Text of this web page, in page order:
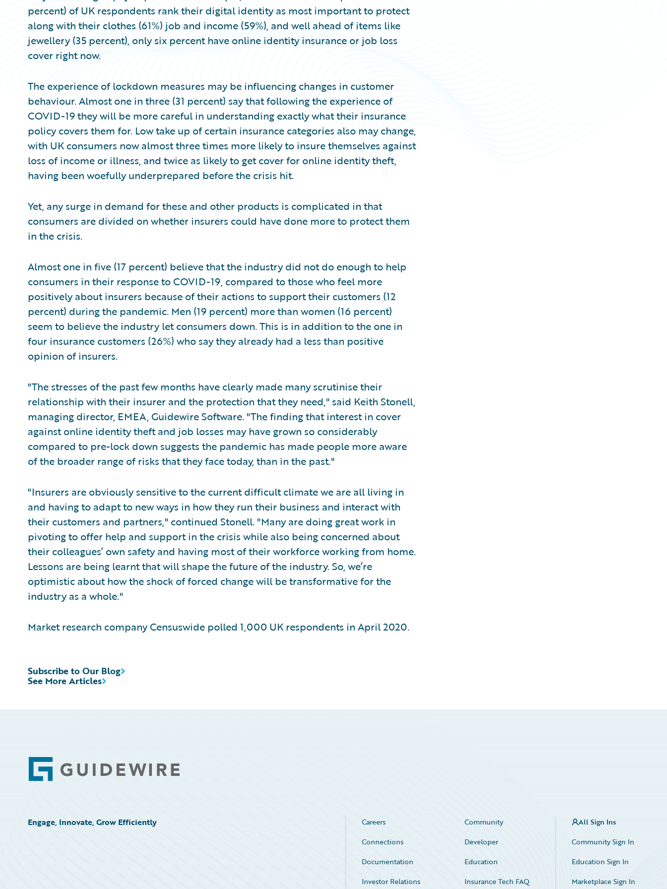
percent) of UK respondents rank their digital identity as most important to protect
along with their clothes (61%) job and income (59%), and well ahead of items like
jewellery (35 percent), only six percent have online identity insurance or job loss
cover right now.
The experience of lockdown measures may be influencing changes in customer
behaviour. Almost one in three (31 percent) say that following the experience of
COVID-19 they will be more careful in understanding exactly what their insurance
policy covers them for. Low take up of certain insurance categories also may change,
with UK consumers now almost three times more likely to insure themselves against
loss of income or illness, and twice as likely to get cover for online identity theft,
having been woefully underprepared before the crisis hit.
Yet, any surge in demand for these and other products is complicated in that
consumers are divided on whether insurers could have done more to protect them
in the crisis.
Almost one in five (17 percent) believe that the industry did not do enough to help
consumers in their response to COVID-19, compared to those who feel more
positively about insurers because of their actions to support their customers (12
percent) during the pandemic. Men (19 percent) more than women (16 percent)
seem to believe the industry let consumers down. This is in addition to the one in
four insurance customers (26%) who say they already had a less than positive
opinion of insurers.
"The stresses of the past few months have clearly made many scrutinise their
relationship with their insurer and the protection that they need," said Keith Stonell,
managing director, EMEA, Guidewire Software. "The finding that interest in cover
against online identity theft and job losses may have grown so considerably
compared to pre-lock down suggests the pandemic has made people more aware
of the broader range of risks that they face today, than in the past."
"Insurers are obviously sensitive to the current difficult climate we are all living in
and having to adapt to new ways in how they run their business and interact with
their customers and partners," continued Stonell. "Many are doing great work in
pivoting to offer help and support in the crisis while also being concerned about
their colleagues’ own safety and having most of their workforce working from home.
Lessons are being learnt that will shape the future of the industry. So, we’re
optimistic about how the shock of forced change will be transformative for the
industry as a whole."
Market research company Censuswide polled 1,000 UK respondents in April 2020.
See More Articles
Subscribe to Our Blog
Footer
Engage, Innovate, Grow Efficiently Careers
Community
Connections
Developer
Documentation
Education
Investor Relations
Insurance Tech FAQ
All Sign Ins
Community Sign In
Education Sign In
Marketplace Sign In